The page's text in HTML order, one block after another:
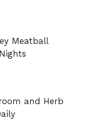
Meatball
and Herb